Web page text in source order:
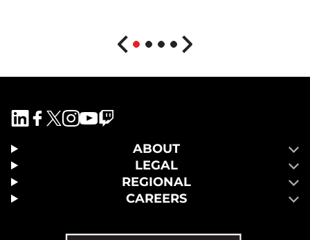
ABOUT
LEGAL
REGIONAL
CAREERS